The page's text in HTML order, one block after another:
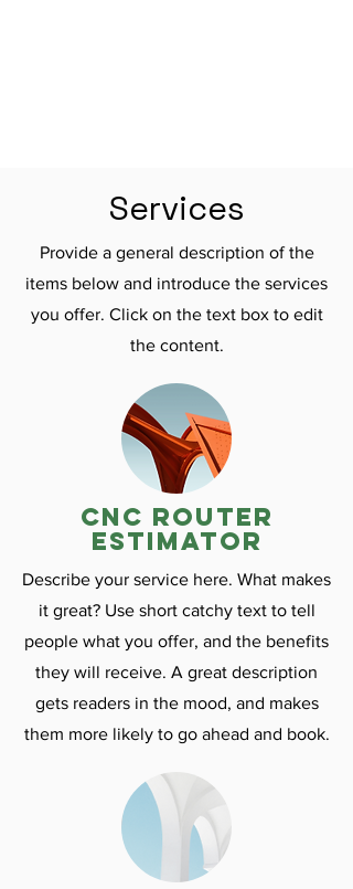
Services
Provide a general description of the
items below and introduce the services
you offer. Click on the text box to edit
the content.
CNC ROuter
estimator
Describe your service here. What makes
it great? Use short catchy text to tell
people what you offer, and the benefits
they will receive. A great description
gets readers in the mood, and makes
them more likely to go ahead and book.